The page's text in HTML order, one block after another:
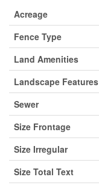
Acreage
Fence Type
Land Amenities
Landscape Features
Sewer
Size Frontage
Size Irregular
Size Total Text